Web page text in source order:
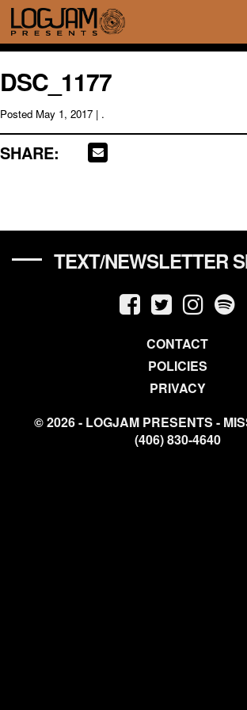
DSC_1177
Posted May 1, 2017 | .
SHARE:
TEXT/NEWSLETTER
CONTACT
POLICIES
PRIVACY
© 2026 - LOGJAM PRESENTS -
(406) 830-4640